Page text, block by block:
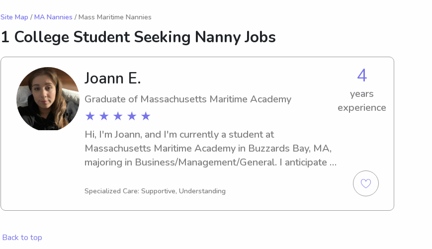
Site Map / MA Nannies / Mass Maritime Nannies
1 College Student Seeking Nanny Jobs
Joann E.
Graduate of Massachusetts Maritime Academy
★ ★ ★ ★ ★
4
years
experience
Hi, I'm Joann, and I'm currently a student at
Massachusetts Maritime Academy in Buzzards Bay, MA,
majoring in Business/Management/General. I anticipate
opportunity to babysit or work as a nanny for your family
Specialized Care: Supportive, Understanding
Back to top